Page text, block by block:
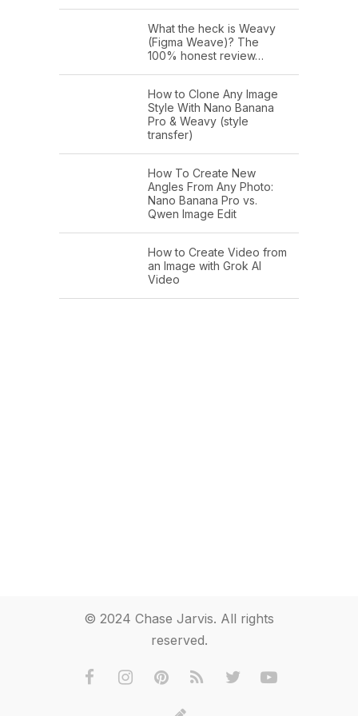
What the heck is Weavy
(Figma Weave)? The
100% honest review…
How to Clone Any Image
Style With Nano Banana
Pro & Weavy (style
transfer)
How To Create New
Angles From Any Photo:
Nano Banana Pro vs.
Qwen Image Edit
How to Create Video from
an Image with Grok AI
Video
© 2024 Chase Jarvis. All rights
reserved.